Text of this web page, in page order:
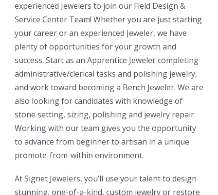
experienced Jewelers to join our Field Design &
Service Center Team! Whether you are just starting
your career or an experienced Jeweler, we have
plenty of opportunities for your growth and
success. Start as an Apprentice Jeweler completing
administrative/clerical tasks and polishing jewelry,
and work toward becoming a Bench Jeweler. We are
also looking for candidates with knowledge of
stone setting, sizing, polishing and jewelry repair.
Working with our team gives you the opportunity
to advance from beginner to artisan in a unique
promote-from-within environment.
At Signet Jewelers, you’ll use your talent to design
stunning, one-of-a-kind, custom jewelry or restore